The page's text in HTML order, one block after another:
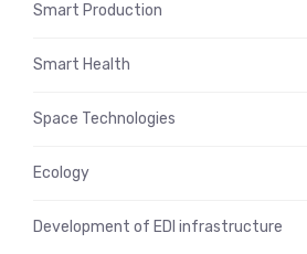
Smart Production
Smart Health
Space Technologies
Ecology
Development of EDI infrastructure